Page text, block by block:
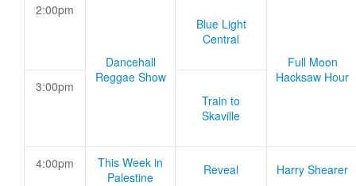
2:00pm
Dancehall
Reggae Show
Blue Light
Central
Full Moon
Hacksaw Hour
3:00pm
Train to
Skaville
4:00pm
This Week in
Palestine
Reveal Harry Shearer